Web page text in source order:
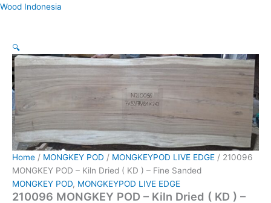
Skip
Wood Indonesia
🔍
Home / MONGKEY POD / MONGKEYPOD LIVE EDGE / 210096
MONGKEY POD – Kiln Dried ( KD ) – Fine Sanded
MONGKEY POD, MONGKEYPOD LIVE EDGE
210096 MONGKEY POD – Kiln Dried ( KD ) –